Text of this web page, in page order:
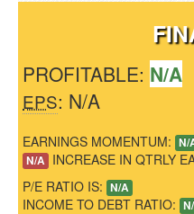
PROFITABLE: N/A
EPS: N/A
EARNINGS MOMENTUM: N/
N/A INCREASE IN QTRLY
P/E RATIO IS: N/A
INCOME TO DEBT RATIO: